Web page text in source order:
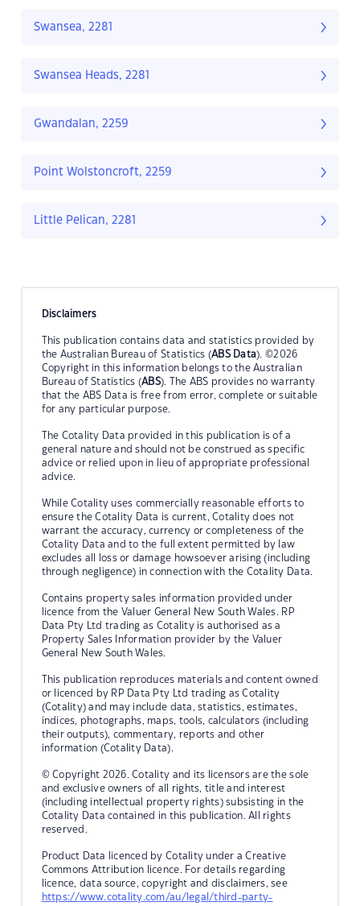
Swansea, 2281
Swansea Heads, 2281
Gwandalan, 2259
Point Wolstoncroft, 2259
Little Pelican, 2281
Disclaimers
This publication contains data and statistics provided by
the Australian Bureau of Statistics (ABS Data). ©2026
Copyright in this information belongs to the Australian
Bureau of Statistics (ABS). The ABS provides no warranty
that the ABS Data is free from error, complete or suitable
for any particular purpose.
The Cotality Data provided in this publication is of a
general nature and should not be construed as specific
advice or relied upon in lieu of appropriate professional
advice.
While Cotality uses commercially reasonable efforts to
ensure the Cotality Data is current, Cotality does not
warrant the accuracy, currency or completeness of the
Cotality Data and to the full extent permitted by law
excludes all loss or damage howsoever arising (including
through negligence) in connection with the Cotality Data.
Contains property sales information provided under
licence from the Valuer General New South Wales. RP
Data Pty Ltd trading as Cotality is authorised as a
Property Sales Information provider by the Valuer
General New South Wales.
This publication reproduces materials and content owned
or licenced by RP Data Pty Ltd trading as Cotality
(Cotality) and may include data, statistics, estimates,
indices, photographs, maps, tools, calculators (including
their outputs), commentary, reports and other
information (Cotality Data).
© Copyright 2026. Cotality and its licensors are the sole
and exclusive owners of all rights, title and interest
(including intellectual property rights) subsisting in the
Cotality Data contained in this publication. All rights
reserved.
Product Data licenced by Cotality under a Creative
Commons Attribution licence. For details regarding
licence, data source, copyright and disclaimers, see
https://www.cotality.com/au/legal/third-party-